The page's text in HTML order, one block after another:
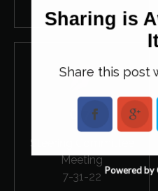
07
Steering Committee
Meeting
7-31-22
Sharing is
Share this post
Powered by